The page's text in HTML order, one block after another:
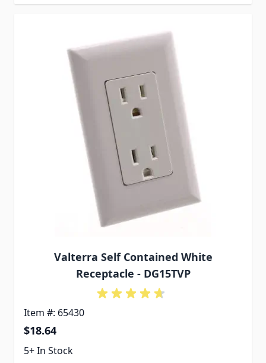
Valterra Self Contained White
Receptacle - DG15TVP
Item #: 65430
$18.64
5+ In Stock